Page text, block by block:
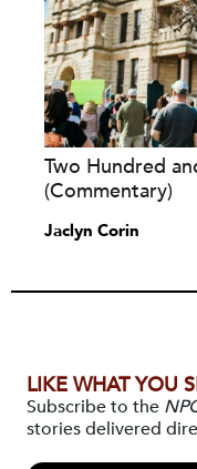
Two Hundred
(Commentary)
Jaclyn Corin
LIKE WHAT YOU
Subscribe to the
stories delivered